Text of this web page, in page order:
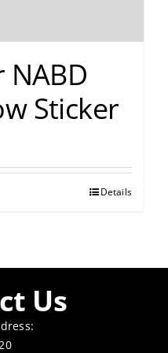
NABD
Sticker
Details
Us